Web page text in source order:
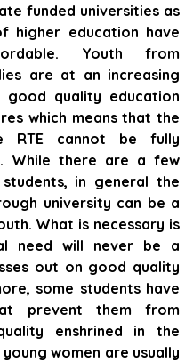
funded universities as
higher education have
Youth from
are at an increasing
good quality education
which means that the
RTE cannot be fully
While there are a few
in general the
university can be a
What is necessary is
need will never be a
out on good quality
some students have
prevent them from
enshrined in the
women are usually